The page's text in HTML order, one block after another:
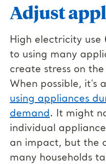
Adjust
High electricity
to using many
create stress on
When possible, it’s
using appliances
demand. It might
individual
an impact, but the
many households